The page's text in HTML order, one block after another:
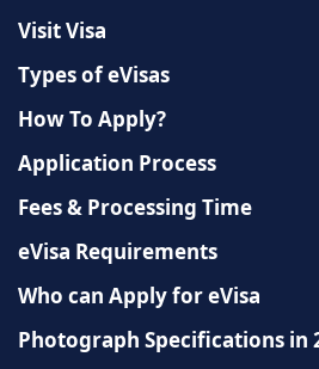
Visit Visa
Types of eVisas
How To Apply?
Application Process
Fees & Processing Time
eVisa Requirements
Who can Apply for eVisa
Photograph Specifications in